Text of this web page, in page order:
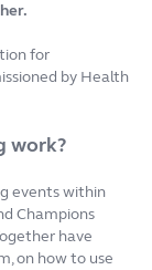
for
by Health
work?
events within
Champions
have
on how to use